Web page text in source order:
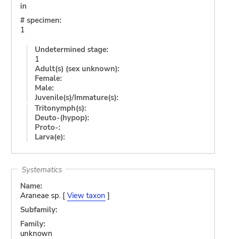
in
# specimen:
1
Undetermined stage:
1
Adult(s) (sex unknown):
Female:
Male:
Juvenile(s)/Immature(s):
Tritonymph(s):
Deuto-(hypop):
Proto-:
Larva(e):
Systematics
Name:
Araneae sp. [ View taxon ]
Subfamily:
Family:
unknown